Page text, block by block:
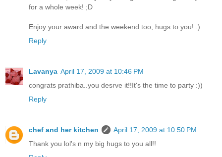
for a whole week! ;D
Enjoy your award and the weekend too, hugs to you! :)
Reply
Lavanya April 17, 2009 at 10:46 PM
congrats prathiba..you desrve it!!It's the time to party :))
Reply
chef and her kitchen
April 17, 2009 at 10:50 PM
Thank you lol's n my big hugs to you all!!